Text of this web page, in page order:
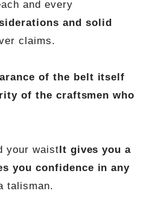
and every
and solid
claims.
of the belt itself
of the craftsmen who
your waist It gives you a
you confidence in any
talisman.